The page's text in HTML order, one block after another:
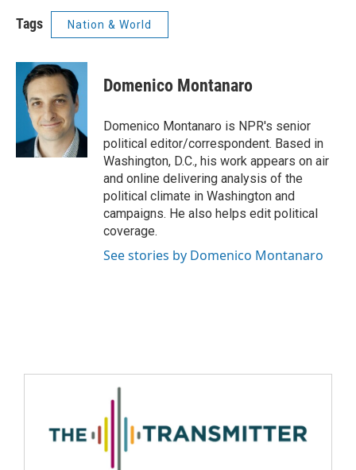
Tags Nation & World
Domenico Montanaro
Domenico Montanaro is NPR's senior
political editor/correspondent. Based in
Washington, D.C., his work appears on air
and online delivering analysis of the
political climate in Washington and
campaigns. He also helps edit political
coverage.
See stories by Domenico Montanaro